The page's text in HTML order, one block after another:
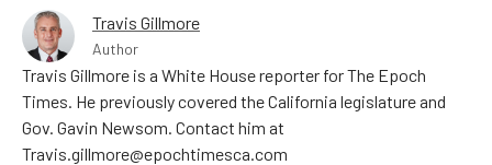
Travis Gillmore
Author
Travis Gillmore is a White House reporter for The Epoch
Times. He previously covered the California legislature and
Gov. Gavin Newsom. Contact him at
Travis.gillmore@epochtimesca.com